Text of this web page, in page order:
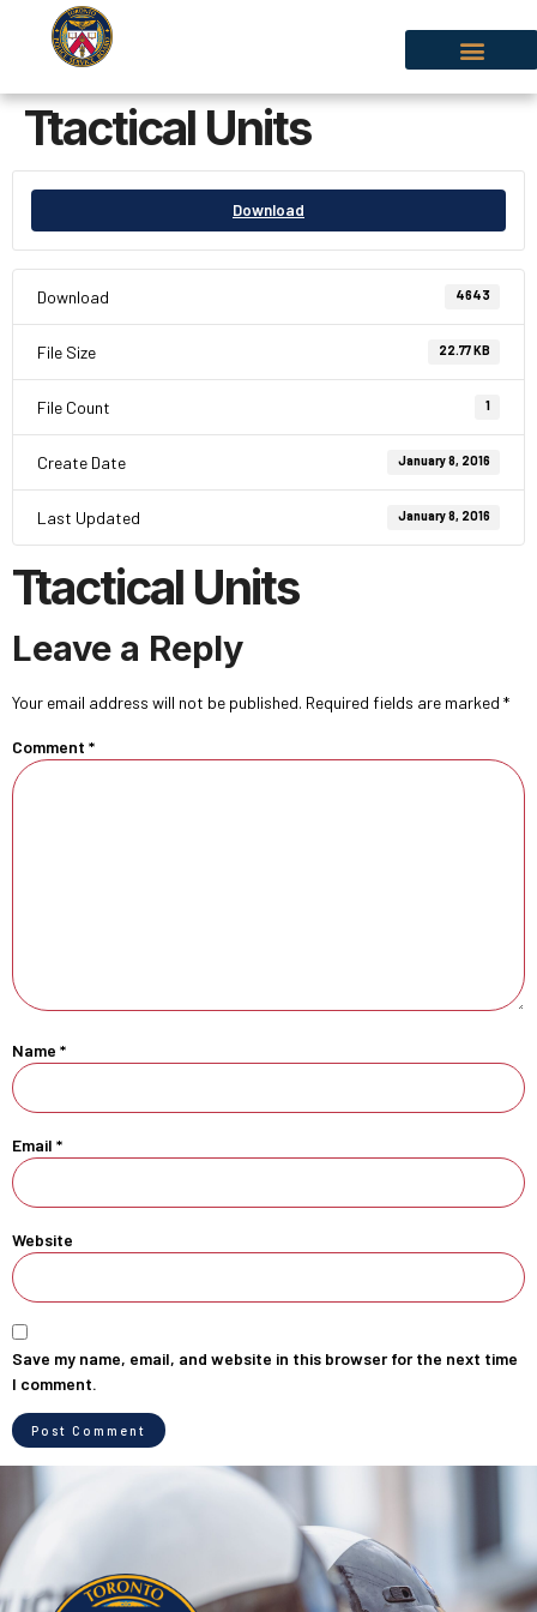
Ttactical Units
Download
Download 4643
File Size 22.77 KB
File Count 1
Create Date January 8, 2016
Last Updated January 8, 2016
Ttactical Units
Leave a Reply
Your email address will not be published. Required fields are marked *
Comment *
Name *
Email *
Website
Save my name, email, and website in this browser for the next time
I comment.